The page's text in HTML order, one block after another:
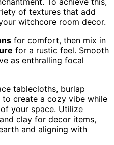
of textures that add
witchcore room decor.
for comfort, then mix in
for a rustic feel. Smooth
as enthralling focal
tablecloths, burlap
create a cozy vibe while
your space. Utilize
clay for decor items,
and aligning with